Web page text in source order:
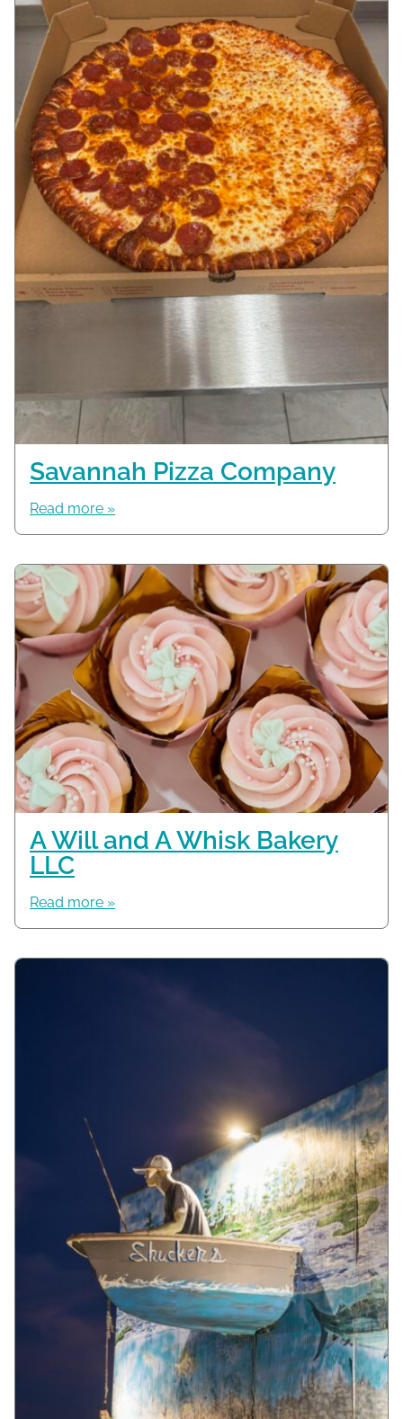
Savannah Pizza Company
Read more »
A Will and A Whisk Bakery
LLC
Read more »